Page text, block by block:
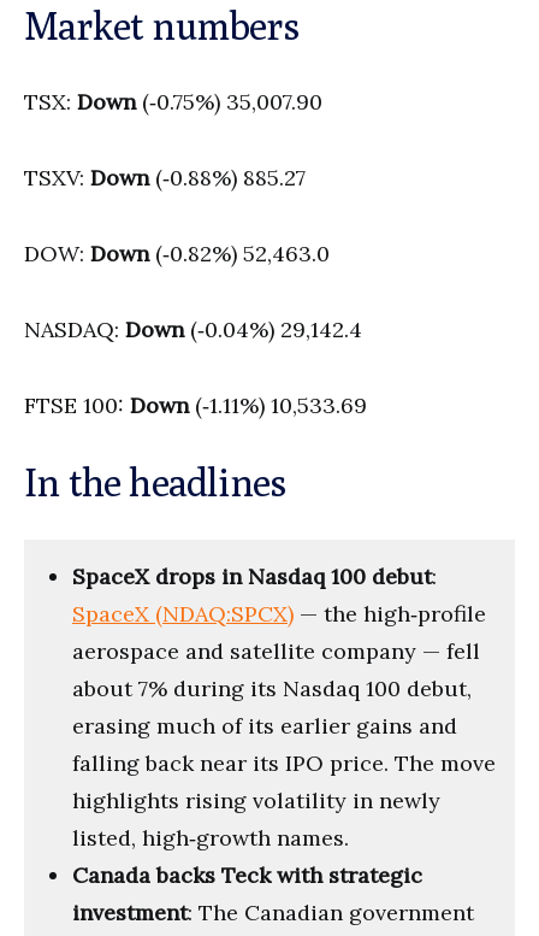
Market numbers
TSX: Down (‑0.75%) 35,007.90
TSXV: Down (‑0.88%) 885.27
DOW: Down (‑0.82%) 52,463.0
NASDAQ: Down (‑0.04%) 29,142.4
FTSE 100: Down (‑1.11%) 10,533.69
In the headlines
SpaceX drops in Nasdaq 100 debut:
SpaceX (NDAQ:SPCX) — the high‑profile
aerospace and satellite company — fell
about 7% during its Nasdaq 100 debut,
erasing much of its earlier gains and
falling back near its IPO price. The move
highlights rising volatility in newly
listed, high‑growth names.
Canada backs Teck with strategic
investment: The Canadian government